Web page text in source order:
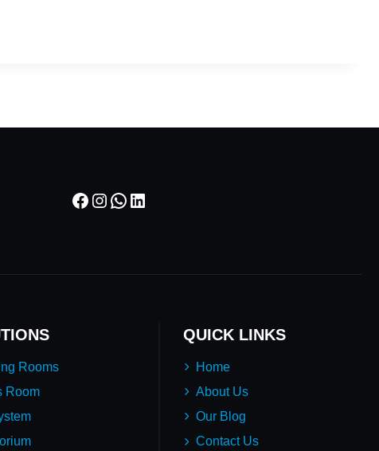
Facebook
Instagram
WhatsApp
LinkedIn
Rooms
Room
QUICK LINKS
Home
About Us
Our Blog
Contact Us